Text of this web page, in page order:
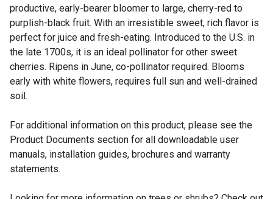
productive, early-bearer bloomer to large, cherry-red to
purplish-black fruit. With an irresistible sweet, rich flavor is
perfect for juice and fresh-eating. Introduced to the U.S. in
the late 1700s, it is an ideal pollinator for other sweet
cherries. Ripens in June, co-pollinator required. Blooms
early with white flowers, requires full sun and well-drained
soil.
For additional information on this product, please see the
Product Documents section for all downloadable user
manuals, installation guides, brochures and warranty
statements.